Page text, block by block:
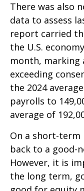
There was also
data to assess
report carried
the U.S.
month, marking
exceeding
the 2024
payrolls to
average of
On a short-term
back to a good-
However, it is
the long term,